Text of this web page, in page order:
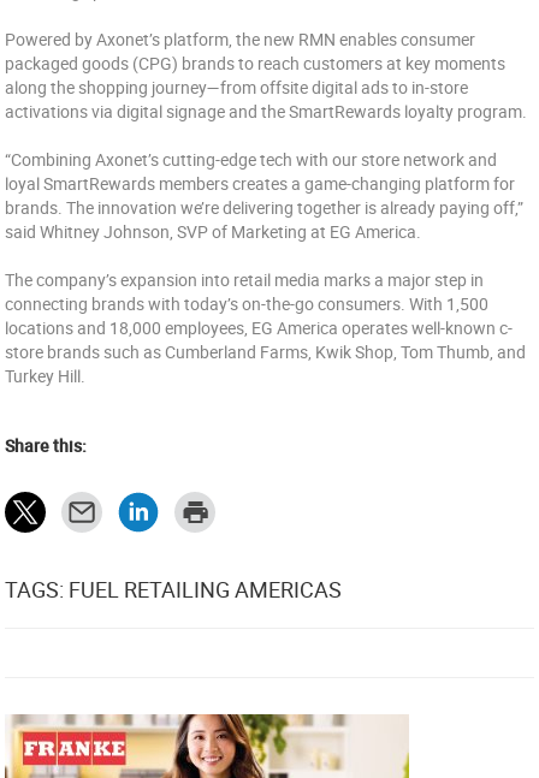
Powered by Axonet’s platform, the new RMN enables consumer
packaged goods (CPG) brands to reach customers at key moments
along the shopping journey—from offsite digital ads to in-store
activations via digital signage and the SmartRewards loyalty program.
“Combining Axonet’s cutting-edge tech with our store network and
loyal SmartRewards members creates a game-changing platform for
brands. The innovation we’re delivering together is already paying off,”
said Whitney Johnson, SVP of Marketing at EG America.
The company’s expansion into retail media marks a major step in
connecting brands with today’s on-the-go consumers. With 1,500
locations and 18,000 employees, EG America operates well-known c-
store brands such as Cumberland Farms, Kwik Shop, Tom Thumb, and
Turkey Hill.
Share this:
TAGS: FUEL RETAILING AMERICAS